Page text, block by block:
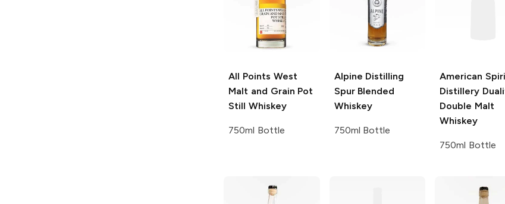
All Points West
Malt and Grain Pot
Still Whiskey
750ml Bottle
Alpine Distilling
Spur Blended
Whiskey
750ml Bottle
American
Distillery
Double Malt
Whiskey
750ml Bottle